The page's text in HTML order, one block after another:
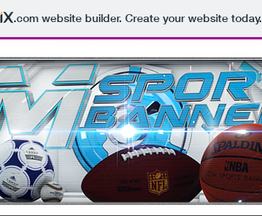
.comwebsite builder. Create your website today.